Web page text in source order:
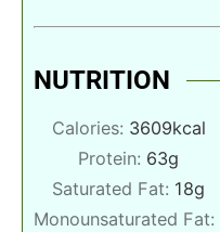
NUTRITION
Calories: 3609kcal
Protein: 63g
Saturated Fat: 18g
Monounsaturated Fat: